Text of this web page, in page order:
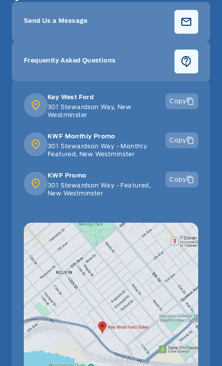
Key West Ford
301 Stewardson Way, New
Westminster
Copy
KWF Monthly Promo
301 Stewardson Way - Monthly
Featured, New Westminster
Copy
KWF Promo
301 Stewardson Way - Featured,
New Westminster
Copy
Send Us a Message
Frequently Asked Questions